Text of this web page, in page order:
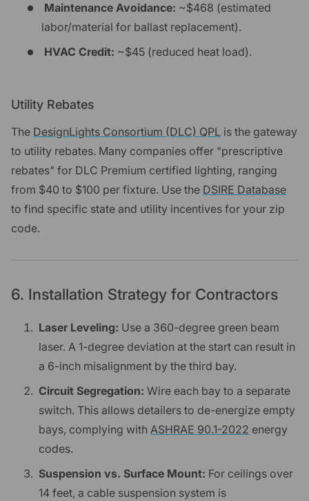
Maintenance Avoidance: ~$468 (estimated
labor/material for ballast replacement).
HVAC Credit: ~$45 (reduced heat load).
Utility Rebates
The DesignLights Consortium (DLC) QPL is the gateway
to utility rebates. Many companies offer "prescriptive
rebates" for DLC Premium certified lighting, ranging
from $40 to $100 per fixture. Use the DSIRE Database
to find specific state and utility incentives for your zip
code.
6. Installation Strategy for Contractors
Laser Leveling: Use a 360-degree green beam
laser. A 1-degree deviation at the start can result in
a 6-inch misalignment by the third bay.
Circuit Segregation: Wire each bay to a separate
switch. This allows detailers to de-energize empty
bays, complying with ASHRAE 90.1-2022 energy
codes.
Suspension vs. Surface Mount: For ceilings over
14 feet, a cable suspension system is